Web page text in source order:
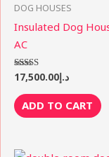
DOG HOUSES
Insulated Dog
AC
Rated
5.00
out of 5
د.إ 17,500.00
ADD TO CART